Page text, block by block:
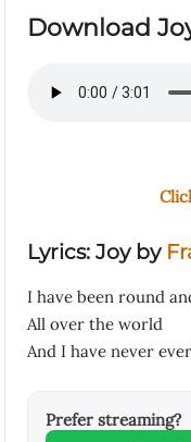
Download
Lyrics: Joy by
I have been round
All over the world
And I have never
Prefer streaming?